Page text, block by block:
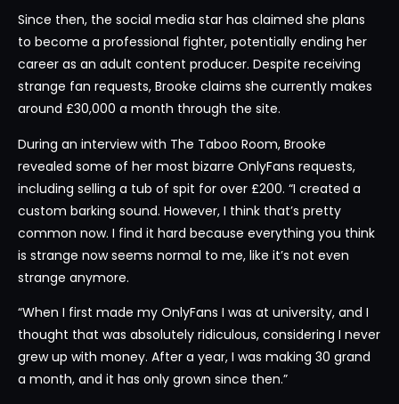
Since then, the social media star has claimed she plans
to become a professional fighter, potentially ending her
career as an adult content producer. Despite receiving
strange fan requests, Brooke claims she currently makes
around £30,000 a month through the site.
During an interview with The Taboo Room, Brooke
revealed some of her most bizarre OnlyFans requests,
including selling a tub of spit for over £200. “I created a
custom barking sound. However, I think that’s pretty
common now. I find it hard because everything you think
is strange now seems normal to me, like it’s not even
strange anymore.
“When I first made my OnlyFans I was at university, and I
thought that was absolutely ridiculous, considering I never
grew up with money. After a year, I was making 30 grand
a month, and it has only grown since then.”